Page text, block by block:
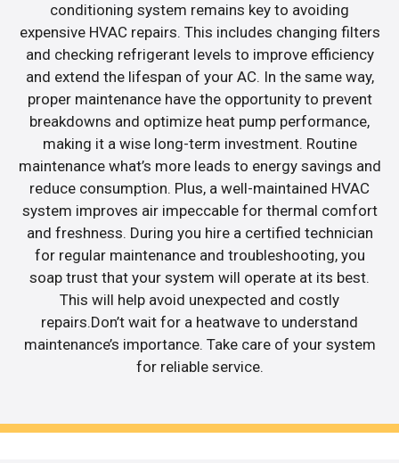
conditioning system remains key to avoiding
expensive HVAC repairs. This includes changing filters
and checking refrigerant levels to improve efficiency
and extend the lifespan of your AC. In the same way,
proper maintenance have the opportunity to prevent
breakdowns and optimize heat pump performance,
making it a wise long-term investment. Routine
maintenance what’s more leads to energy savings and
reduce consumption. Plus, a well-maintained HVAC
system improves air impeccable for thermal comfort
and freshness. During you hire a certified technician
for regular maintenance and troubleshooting, you
soap trust that your system will operate at its best.
This will help avoid unexpected and costly
repairs.Don’t wait for a heatwave to understand
maintenance’s importance. Take care of your system
for reliable service.